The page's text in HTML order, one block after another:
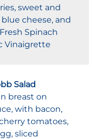
sweet and
cheese, and
Spinach
Vinaigrette
Salad
breast on
with bacon,
tomatoes,
sliced